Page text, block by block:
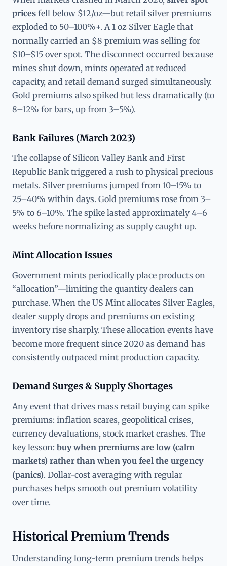
prices fell below $12/oz—but retail silver premiums
exploded to 50–100%+. A 1 oz Silver Eagle that
normally carried an $8 premium was selling for
$10–$15 over spot. The disconnect occurred because
mines shut down, mints operated at reduced
capacity, and retail demand surged simultaneously.
Gold premiums also spiked but less dramatically (to
8–12% for bars, up from 3–5%).
Bank Failures (March 2023)
The collapse of Silicon Valley Bank and First
Republic Bank triggered a rush to physical precious
metals. Silver premiums jumped from 10–15% to
25–40% within days. Gold premiums rose from 3–
5% to 6–10%. The spike lasted approximately 4–6
weeks before normalizing as supply caught up.
Mint Allocation Issues
Government mints periodically place products on
“allocation”—limiting the quantity dealers can
purchase. When the US Mint allocates Silver Eagles,
dealer supply drops and premiums on existing
inventory rise sharply. These allocation events have
become more frequent since 2020 as demand has
consistently outpaced mint production capacity.
Demand Surges & Supply Shortages
Any event that drives mass retail buying can spike
premiums: inflation scares, geopolitical crises,
currency devaluations, stock market crashes. The
key lesson: buy when premiums are low (calm
markets) rather than when you feel the urgency
(panics). Dollar-cost averaging with regular
purchases helps smooth out premium volatility
over time.
Historical Premium Trends
Understanding long-term premium trends helps